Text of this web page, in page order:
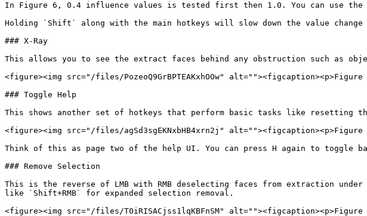
In Figure 6, 0.4 influence values is tested first then 1.0. You can use the
Holding `Shift` along with the main hotkeys will slow down the value
### X-Ray
This allows you to see the extract faces behind any obstruction such as
<figure><img src="/files/PozeoQ9GrBPTEAKxhOOw"
### Toggle Help
This shows another set of hotkeys that perform basic tasks like resetting
<figure><img src="/files/agSd3sgEKNxbHB4xrn2j"
Think of this as page two of the help UI. You can press H again to toggle
### Remove Selection
This is the reverse of LMB with RMB deselecting faces from extraction
like `Shift+RMB` for expanded selection removal.
<figure><img src="/files/T0iRISACjss1lqKBFnSM"